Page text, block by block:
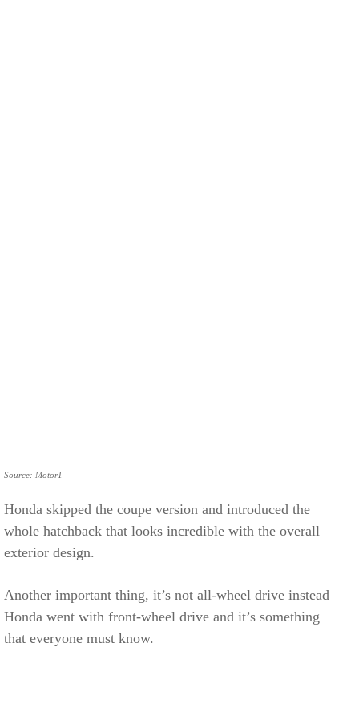
Source: Motor1
Honda skipped the coupe version and introduced the
whole hatchback that looks incredible with the overall
exterior design.
Another important thing, it’s not all-wheel drive instead
Honda went with front-wheel drive and it’s something
that everyone must know.